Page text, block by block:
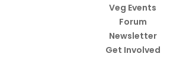
Veg Events
Forum
Newsletter
Get Involved